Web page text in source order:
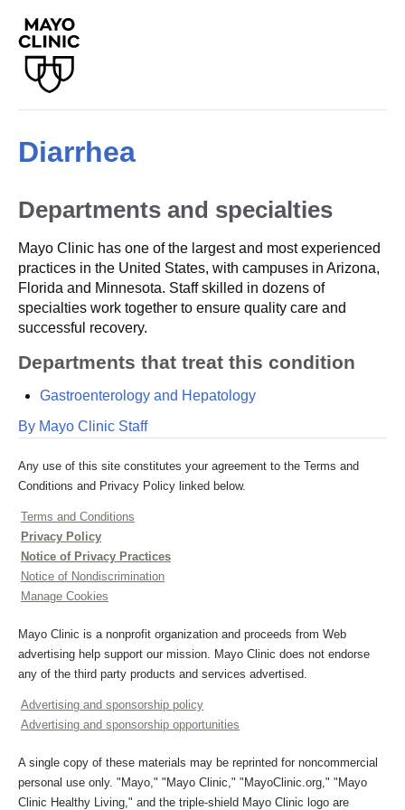
Diarrhea
Departments and specialties
Mayo Clinic has one of the largest and most experienced
practices in the United States, with campuses in Arizona,
Florida and Minnesota. Staff skilled in dozens of
specialties work together to ensure quality care and
successful recovery.
Departments that treat this condition
Gastroenterology and Hepatology
By Mayo Clinic Staff
Any use of this site constitutes your agreement to the Terms and
Conditions and Privacy Policy linked below.
Terms and Conditions
Privacy Policy
Notice of Privacy Practices
Notice of Nondiscrimination
Manage Cookies
Mayo Clinic is a nonprofit organization and proceeds from Web
advertising help support our mission. Mayo Clinic does not endorse
any of the third party products and services advertised.
Advertising and sponsorship policy
Advertising and sponsorship opportunities
A single copy of these materials may be reprinted for noncommercial
personal use only. "Mayo," "Mayo Clinic," "MayoClinic.org," "Mayo
Clinic Healthy Living," and the triple-shield Mayo Clinic logo are